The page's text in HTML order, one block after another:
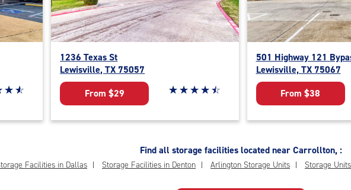
4.8 out of 5
☆☆
★★
1236 Texas St
Lewisville, TX 75057
From $29
Star rating 4.6 out of 5
☆☆☆☆☆
★★★★★
501 Highway 121
Lewisville, TX 75067
From $38
Find all storage facilities located near Carrollton, :
Facilities in Dallas Storage Facilities in Denton Arlington Storage Units Storage